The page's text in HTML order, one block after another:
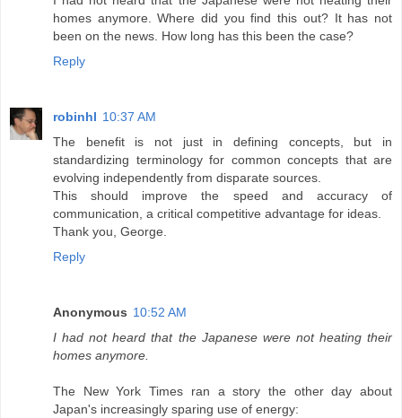
homes anymore. Where did you find this out? It has not
been on the news. How long has this been the case?
Reply
robinhl 10:37 AM
The benefit is not just in defining concepts, but in
standardizing terminology for common concepts that are
evolving independently from disparate sources.
This should improve the speed and accuracy of
communication, a critical competitive advantage for ideas.
Thank you, George.
Reply
Anonymous 10:52 AM
I had not heard that the Japanese were not heating their
homes anymore.
The New York Times ran a story the other day about
Japan's increasingly sparing use of energy: